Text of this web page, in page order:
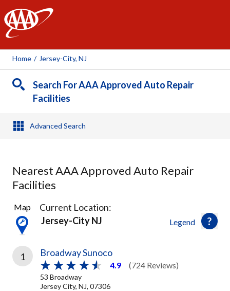
AAA
Home / Jersey-City, NJ
Search For AAA Approved Auto Repair
Facilities
Advanced Search
Nearest AAA Approved Auto Repair
Facilities
40
Results
found
Legend
Map
Current Location:
Jersey-City NJ
1 Broadway Sunoco
4.9 (724 Reviews)
53 Broadway
Jersey City, NJ, 07306